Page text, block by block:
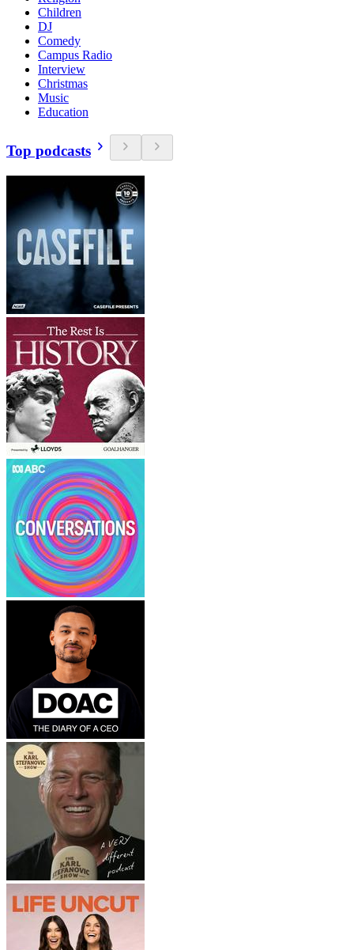
Children
DJ
Comedy
Campus Radio
Interview
Christmas
Music
Education
Top podcasts